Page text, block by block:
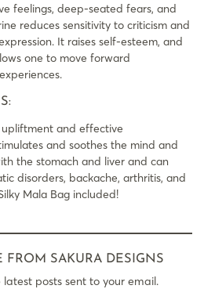
feelings, deep-seated fears, and
reduces sensitivity to criticism and
It raises self-esteem, and
one to move forward
upliftment and effective
and soothes the mind and
the stomach and liver and can
disorders, backache, arthritis, and
Mala Bag included!
FROM SAKURA DESIGNS
posts sent to your email.